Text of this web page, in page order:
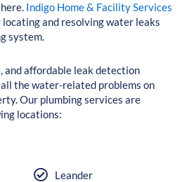
Indigo Home & Facility Services
and resolving water leaks
system.
and affordable leak detection
the water-related problems on
Our plumbing services are
locations:
Leander